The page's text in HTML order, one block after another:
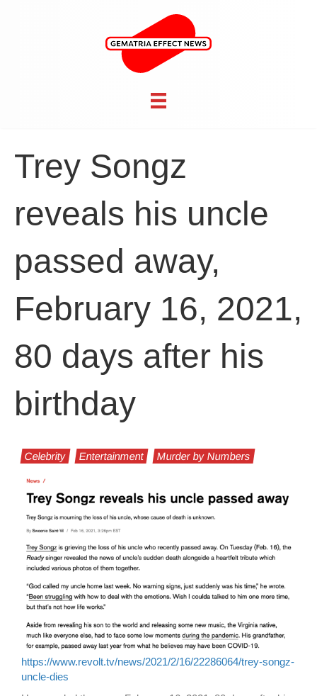
Trey Songz
reveals his uncle
passed away,
February 16, 2021,
80 days after his
birthday
Celebrity Entertainment Murder by Numbers
https://www.revolt.tv/news/2021/2/16/22286064/trey-songz-
uncle-dies